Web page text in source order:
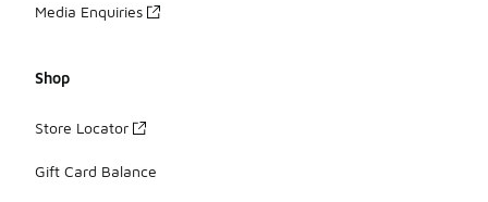
Media Enquiries
Shop
Store Locator
Gift Card Balance